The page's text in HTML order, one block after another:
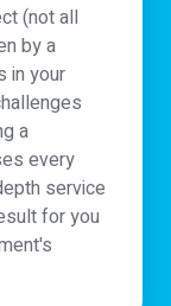
(not all
by a
in your
a
every
service
for you